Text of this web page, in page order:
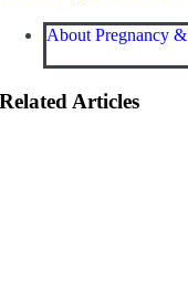
About Pregnancy
Related Articles